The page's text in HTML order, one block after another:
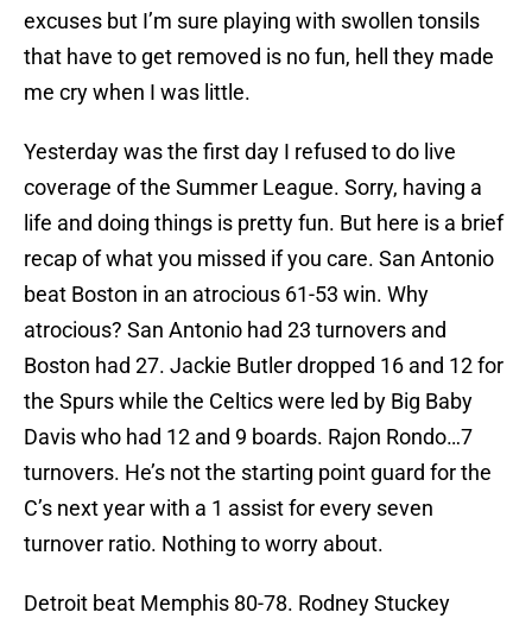
excuses but I’m sure playing with swollen tonsils
that have to get removed is no fun, hell they made
me cry when I was little.
Yesterday was the first day I refused to do live
coverage of the Summer League. Sorry, having a
life and doing things is pretty fun. But here is a brief
recap of what you missed if you care. San Antonio
beat Boston in an atrocious 61-53 win. Why
atrocious? San Antonio had 23 turnovers and
Boston had 27. Jackie Butler dropped 16 and 12 for
the Spurs while the Celtics were led by Big Baby
Davis who had 12 and 9 boards. Rajon Rondo…7
turnovers. He’s not the starting point guard for the
C’s next year with a 1 assist for every seven
turnover ratio. Nothing to worry about.
Detroit beat Memphis 80-78. Rodney Stuckey